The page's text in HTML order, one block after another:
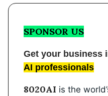
SPONSOR US
Get your business
AI professionals
8020AI is the